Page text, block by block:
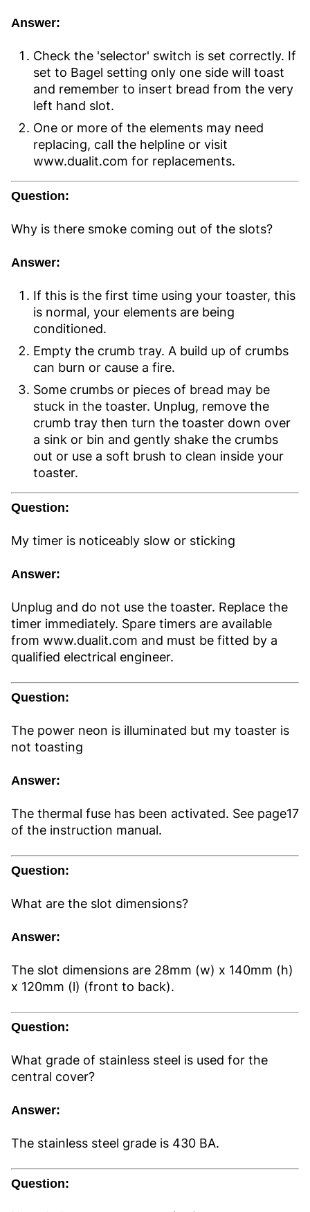
Answer:
Check the 'selector' switch is set correctly. If
set to Bagel setting only one side will toast
and remember to insert bread from the very
left hand slot.
One or more of the elements may need
replacing, call the helpline or visit
www.dualit.com for replacements.
Question:
Why is there smoke coming out of the slots?
Answer:
If this is the first time using your toaster, this
is normal, your elements are being
conditioned.
Empty the crumb tray. A build up of crumbs
can burn or cause a fire.
Some crumbs or pieces of bread may be
stuck in the toaster. Unplug, remove the
crumb tray then turn the toaster down over
a sink or bin and gently shake the crumbs
out or use a soft brush to clean inside your
toaster.
Question:
My timer is noticeably slow or sticking
Answer:
Unplug and do not use the toaster. Replace the
timer immediately. Spare timers are available
from www.dualit.com and must be fitted by a
qualified electrical engineer.
Question:
The power neon is illuminated but my toaster is
not toasting
Answer:
The thermal fuse has been activated. See page17
of the instruction manual.
Question:
What are the slot dimensions?
Answer:
The slot dimensions are 28mm (w) x 140mm (h)
x 120mm (l) (front to back).
Question:
What grade of stainless steel is used for the
central cover?
Answer:
The stainless steel grade is 430 BA.
Question: